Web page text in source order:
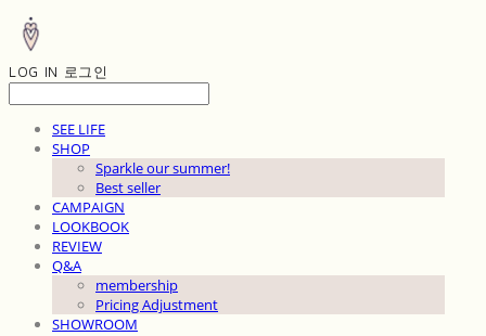
LOG IN 로그인
SEE LIFE
SHOP
Sparkle our summer!
Best seller
CAMPAIGN
LOOKBOOK
REVIEW
Q&A
membership
Pricing Adjustment
SHOWROOM